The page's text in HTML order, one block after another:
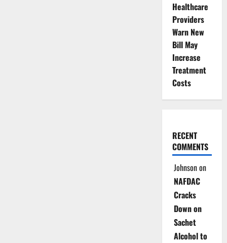
Healthcare
Providers
Warn New
Bill May
Increase
Treatment
Costs
RECENT
COMMENTS
Johnsonon
NAFDAC
Cracks
Down on
Sachet
Alcohol to